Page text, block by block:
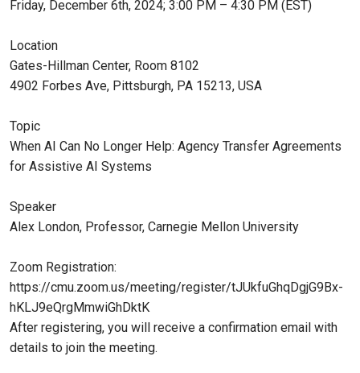
Friday, December 6th, 2024; 3:00 PM – 4:30 PM (EST)
Location
Gates-Hillman Center, Room 8102
4902 Forbes Ave, Pittsburgh, PA 15213, USA
Topic
When AI Can No Longer Help: Agency Transfer Agreements
for Assistive AI Systems
Speaker
Alex London, Professor, Carnegie Mellon University
Zoom Registration:
https://cmu.zoom.us/meeting/register/tJUkfuGhqDgjG9Bx-
hKLJ9eQrgMmwiGhDktK
After registering, you will receive a confirmation email with
details to join the meeting.